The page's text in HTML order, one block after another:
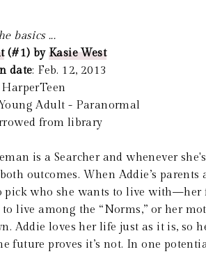
basics ...
(#1) byKasie West
date: Feb. 12, 2013
HarperTeen
Adult - Paranormal
from library
is a Searcher and whenever
outcomes. When Addie’s
pick who she wants to live with—her
live among the “Norms,” or her
Addie loves her life just as it is, so
future proves it’s not. In one